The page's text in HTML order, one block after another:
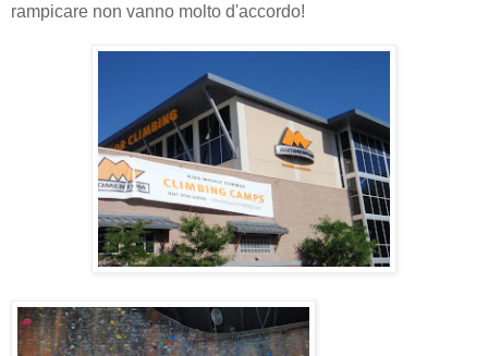
rampicare non vanno molto d'accordo!